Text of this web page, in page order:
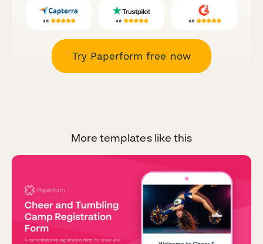
Try Paperform free now
More templates like this